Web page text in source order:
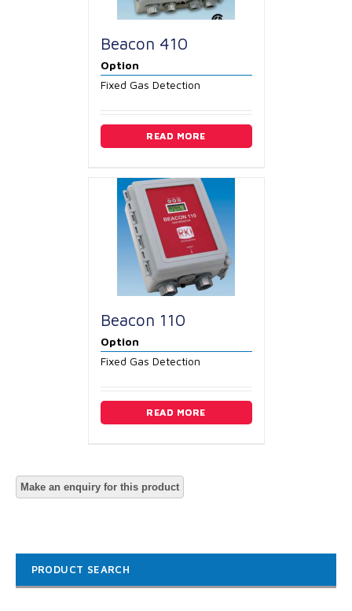
Beacon 410
Option
Fixed Gas Detection
READ MORE
Beacon 110
Option
Fixed Gas Detection
READ MORE
PRODUCT SEARCH